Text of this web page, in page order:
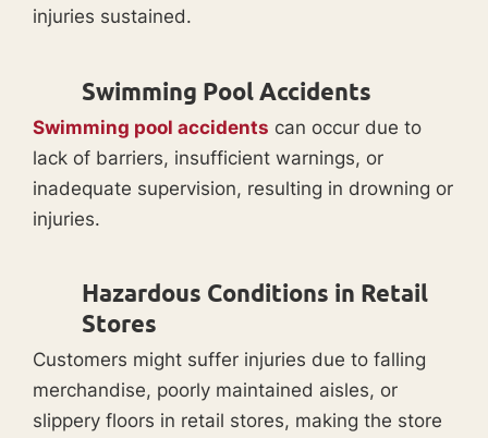
injuries sustained.
Swimming Pool Accidents
Swimming pool accidents can occur due to
lack of barriers, insufficient warnings, or
inadequate supervision, resulting in drowning or
injuries.
Hazardous Conditions in Retail
Stores
Customers might suffer injuries due to falling
merchandise, poorly maintained aisles, or
slippery floors in retail stores, making the store